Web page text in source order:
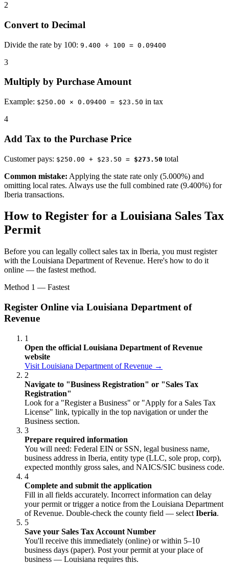
2
Convert to Decimal
Divide the rate by 100: 9.400 ÷ 100 = 0.09400
3
Multiply by Purchase Amount
Example: $250.00 × 0.09400 = $23.50 in tax
4
Add Tax to the Purchase Price
Customer pays: $250.00 + $23.50 = $273.50 total
Common mistake: Applying the state rate only (5.000%) and
omitting local rates. Always use the full combined rate (9.400%) for
Iberia transactions.
How to Register for a Louisiana Sales Tax
Permit
Before you can legally collect sales tax in Iberia, you must register
with the Louisiana Department of Revenue. Here's how to do it
online — the fastest method.
Method 1 — Fastest
Register Online via Louisiana Department of
Revenue
1
Open the official Louisiana Department of Revenue
website
Visit Louisiana Department of Revenue →
2
Navigate to "Business Registration" or "Sales Tax
Registration"
Look for a "Register a Business" or "Apply for a Sales Tax
License" link, typically in the top navigation or under the
Business section.
3
Prepare required information
You will need: Federal EIN or SSN, legal business name,
business address in Iberia, entity type (LLC, sole prop, corp),
expected monthly gross sales, and NAICS/SIC business code.
4
Complete and submit the application
Fill in all fields accurately. Incorrect information can delay
your permit or trigger a notice from the Louisiana Department
of Revenue. Double-check the county field — select Iberia.
5
Save your Sales Tax Account Number
You'll receive this immediately (online) or within 5–10
business days (paper). Post your permit at your place of
business — Louisiana requires this.